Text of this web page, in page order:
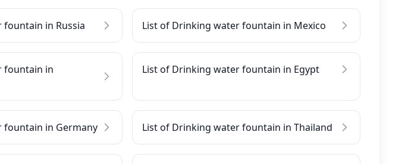
in Russia List of Drinking water fountain in Mexico
fountain in
List of Drinking water fountain in Egypt
in Germany List of Drinking water fountain in Thailand